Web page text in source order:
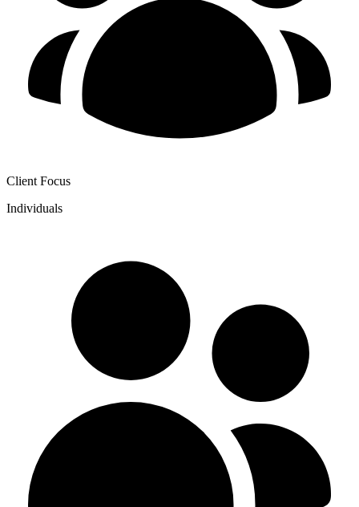
Client Focus
Individuals